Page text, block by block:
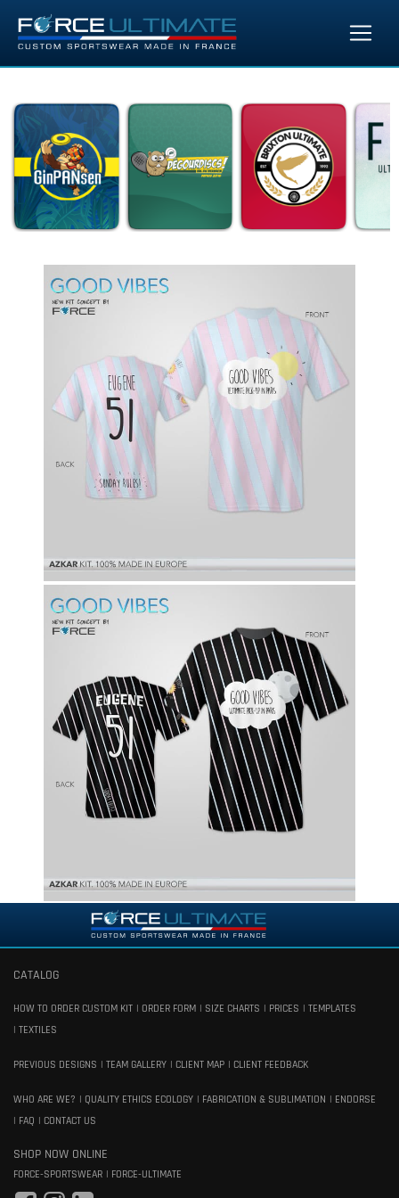
CATALOG
HOW TO ORDER CUSTOM KIT ORDER FORM SIZE CHARTS PRICES
TEMPLATES
TEXTILES
PREVIOUS DESIGNS TEAM GALLERY CLIENT MAP CLIENT FEEDBACK
WHO ARE WE? QUALITY ETHICS ECOLOGY FABRICATION & SUBLIMATION
ENDORSE
FAQ
CONTACT US
SHOP NOW ONLINE
FORCE-SPORTSWEAR FORCE-ULTIMATE